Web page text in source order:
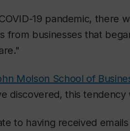
19 pandemic, there
from businesses that
Molson School of
discovered, this
to having received